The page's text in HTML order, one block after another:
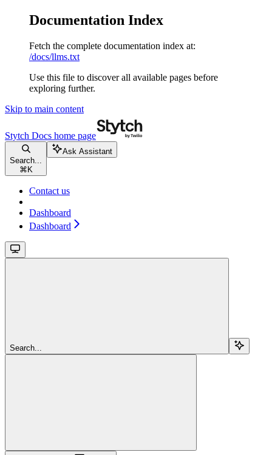
Documentation Index
Fetch the complete documentation index at:
/docs/llms.txt
Use this file to discover all available pages before
exploring further.
Skip to main content
Stytch Docs home page
Search...
⌘ K
Ask Assistant
Contact us
Dashboard
Dashboard
Search...